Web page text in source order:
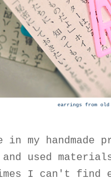
earrings from
in my
used
I can't find